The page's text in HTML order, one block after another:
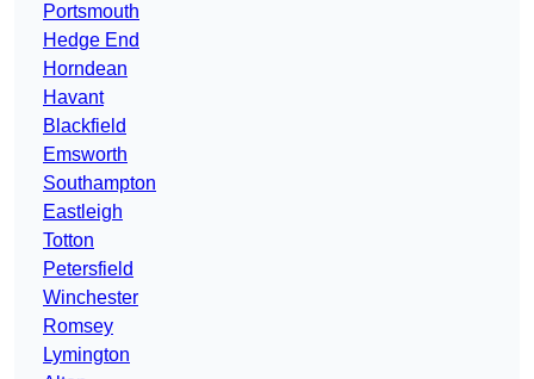
Portsmouth
Hedge End
Horndean
Havant
Blackfield
Emsworth
Southampton
Eastleigh
Totton
Petersfield
Winchester
Romsey
Lymington